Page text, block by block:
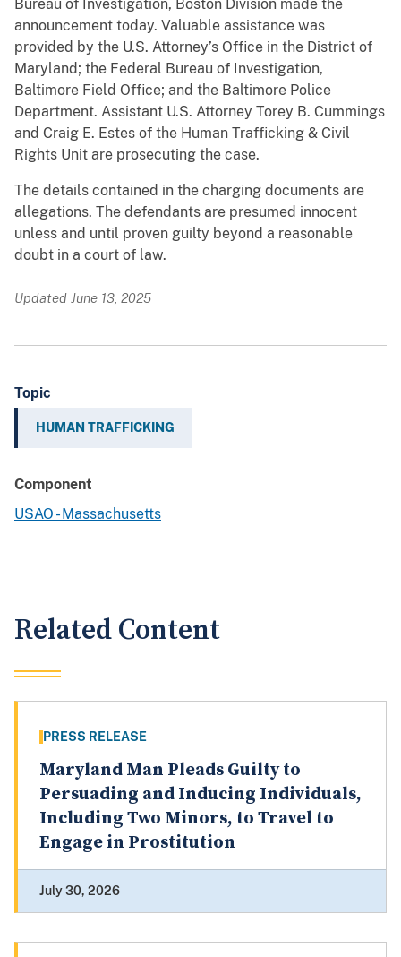
Bureau of Investigation, Boston Division made the
announcement today. Valuable assistance was
provided by the U.S. Attorney’s Office in the District of
Maryland; the Federal Bureau of Investigation,
Baltimore Field Office; and the Baltimore Police
Department. Assistant U.S. Attorney Torey B. Cummings
and Craig E. Estes of the Human Trafficking & Civil
Rights Unit are prosecuting the case.
The details contained in the charging documents are
allegations. The defendants are presumed innocent
unless and until proven guilty beyond a reasonable
doubt in a court of law.
Updated June 13, 2025
Topic
HUMAN TRAFFICKING
Component
USAO - Massachusetts
Related Content
PRESS RELEASE
Maryland Man Pleads Guilty to
Persuading and Inducing Individuals,
Including Two Minors, to Travel to
Engage in Prostitution
July 30, 2026